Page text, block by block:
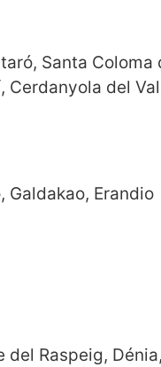
Santa Coloma
Cerdanyola del
Galdakao, Erandio
del Raspeig, Dénia,